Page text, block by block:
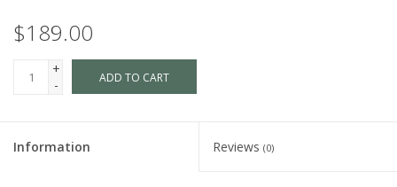
$189.00
+
-
ADD TO CART
Information Reviews (0)